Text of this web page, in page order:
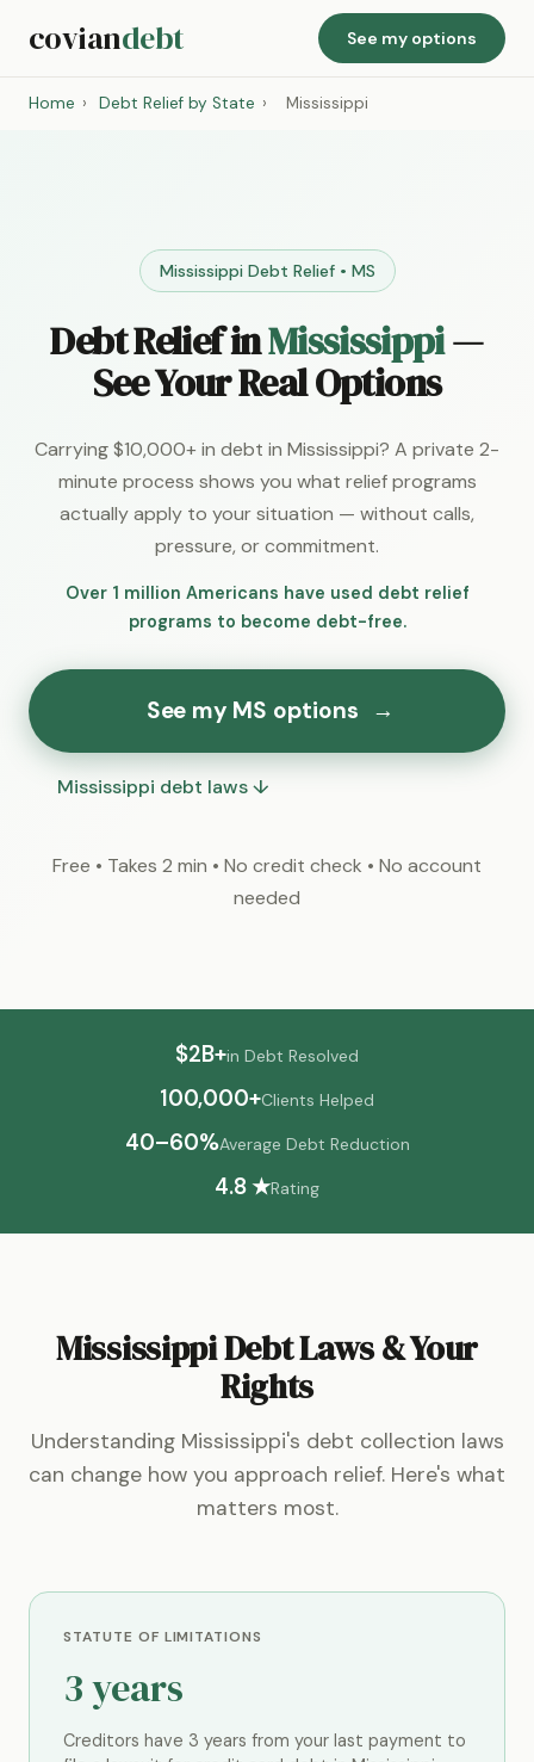
coviandebt See my options
Home › Debt Relief by State › Mississippi
Mississippi Debt Relief • MS
Debt Relief inMississippi—
See Your Real Options
Carrying $10,000+ in debt in Mississippi? A private 2-
minute process shows you what relief programs
actually apply to your situation — without calls,
pressure, or commitment.
Over 1 million Americans have used debt relief
programs to become debt-free.
See my MS options →
Mississippi debt laws ↓
Free • Takes 2 min • No credit check • No account
needed
$2B+in Debt Resolved
100,000+Clients Helped
40–60%Average Debt Reduction
4.8 ★Rating
Mississippi Debt Laws & Your
Rights
Understanding Mississippi's debt collection laws
can change how you approach relief. Here's what
matters most.
STATUTE OF LIMITATIONS
3 years
Creditors have 3 years from your last payment to